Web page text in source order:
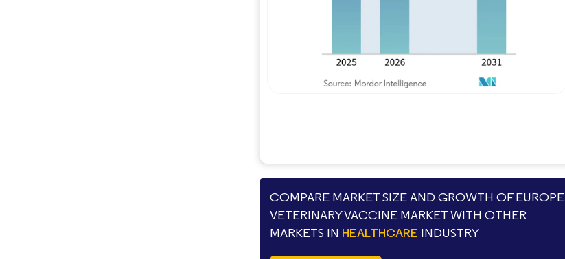
COMPARE MARKET SIZE AND GROWTH OF EUROPE
VETERINARY VACCINE MARKET WITH OTHER
MARKETS IN HEALTHCARE INDUSTRY